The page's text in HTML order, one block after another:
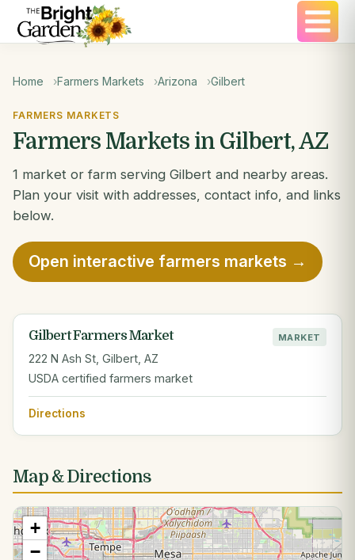
Home Farmers Markets Arizona Gilbert
FARMERS MARKETS
Farmers Markets in Gilbert, AZ
1 market or farm serving Gilbert and nearby areas.
Plan your visit with addresses, contact info, and links
below.
Open interactive farmers markets →
Gilbert Farmers Market MARKET
222 N Ash St, Gilbert, AZ
USDA certified farmers market
Directions
Map & Directions
+
−